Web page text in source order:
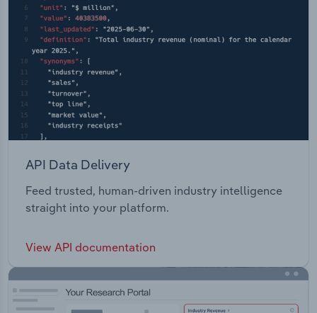
API Data Delivery
Feed trusted, human-driven industry intelligence
straight into your platform.
View API documentation